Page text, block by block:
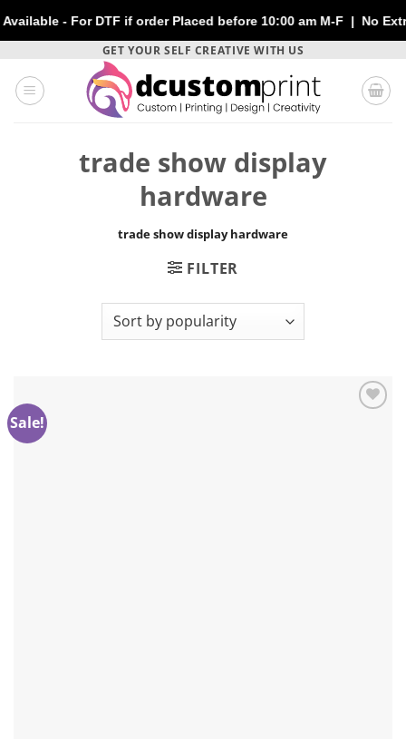
- For DTF if order Placed before 10:00 am M-F | No
content
GET YOUR SELF CREATIVE WITH US
trade show display
hardware
trade show display hardware
FILTER
Sale!